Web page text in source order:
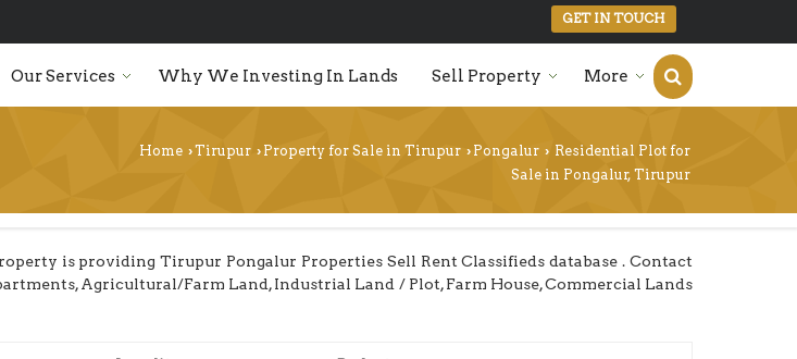
GET IN TOUCH
Our Services Why We Investing In Lands Sell Property More
Home ›Tirupur › Property for Sale in Tirupur › Pongalur › Residential Plot for
Sale in Pongalur, Tirupur
is providing Tirupur Pongalur Properties Sell Rent Classifieds database . Contact
Agricultural/Farm Land, Industrial Land / Plot, Farm House, Commercial Lands